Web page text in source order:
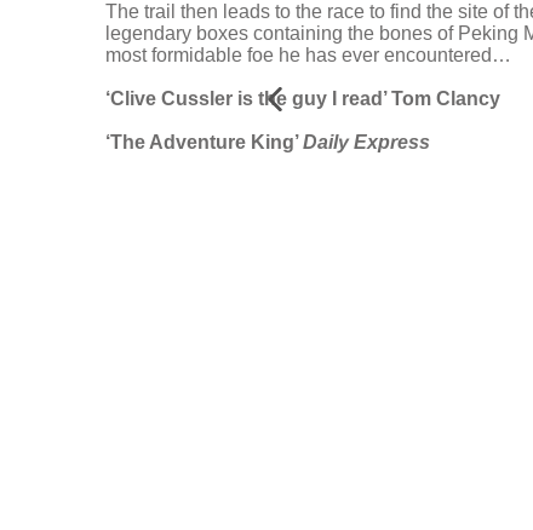
The trail then leads to the race to find the site of
legendary boxes containing the bones of Peking
most formidable foe he has ever encountered…
‘Clive Cussler is the guy I read’ Tom Clancy
‘The Adventure King’Daily Express